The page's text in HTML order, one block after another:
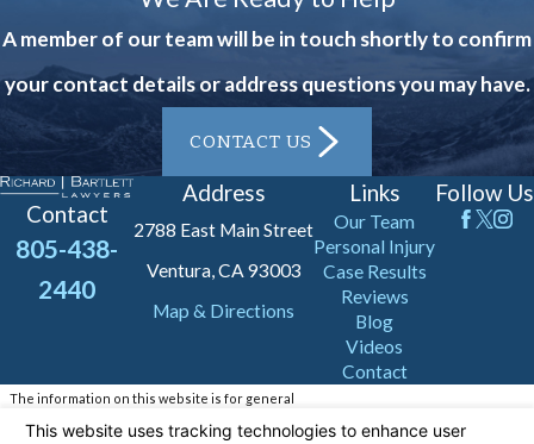
Remember, do not admit fault or
engage in any recorded statements
before speaking with an attorney.
It's also beneficial to keep a detailed
log of your physical symptoms and any
medical treatments received. This
documentation can be invaluable in
establishing the extent and impact of
of all correspondence related to the
accident, such as communication with
A member of our team will be in touch shortly to confirm
your contact details or address questions you may have.
CONTACT US
Contact
805-438-
2440
Address
2788 East Main Street
Ventura, CA 93003
Map & Directions
Links
Our Team
Personal Injury
Case Results
Reviews
Blog
Videos
Contact
Follow Us
The information on this website is for general
information purposes only. Nothing on this site